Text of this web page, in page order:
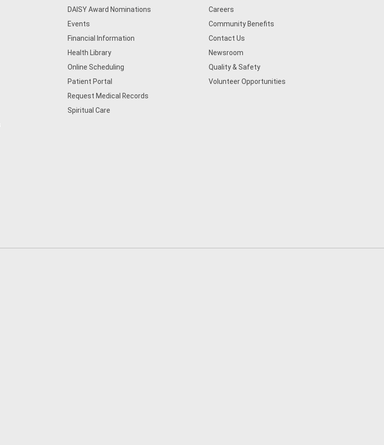
DAISY Award Nominations
Events
Financial Information
Health Library
Online Scheduling
Patient Portal
Request Medical Records
Spiritual Care
Careers
Community Benefits
Contact Us
Newsroom
Quality & Safety
Volunteer Opportunities